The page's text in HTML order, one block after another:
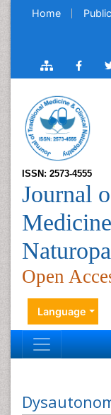
Home
ISSN: 2573-4555
Journal
Open
Language